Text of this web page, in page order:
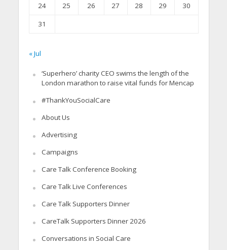
24
25 26 27 28 29
30
31
« Jul
‘Superhero’ charity CEO swims the length of the
London marathon to raise vital funds for Mencap
#ThankYouSocialCare
About Us
Advertising
Campaigns
Care Talk Conference Booking
Care Talk Live Conferences
Care Talk Supporters Dinner
CareTalk Supporters Dinner 2026
Conversations in Social Care